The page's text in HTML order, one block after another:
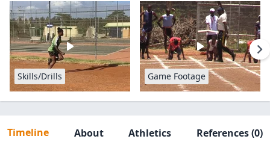
Skills/Drills Game Footage
Timeline About Athletics References(0)